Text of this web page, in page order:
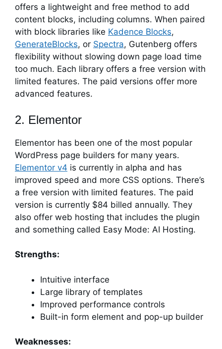
offers a lightweight and free method to add
content blocks, including columns. When paired
with block libraries like Kadence Blocks,
GenerateBlocks, or Spectra, Gutenberg offers
flexibility without slowing down page load time
too much. Each library offers a free version with
limited features. The paid versions offer more
advanced features.
2. Elementor
Elementor has been one of the most popular
WordPress page builders for many years.
Elementor v4 is currently in alpha and has
improved speed and more CSS options. There’s
a free version with limited features. The paid
version is currently $84 billed annually. They
also offer web hosting that includes the plugin
and something called Easy Mode: AI Hosting.
Strengths:
Intuitive interface
Large library of templates
Improved performance controls
Built-in form element and pop-up builder
Weaknesses: